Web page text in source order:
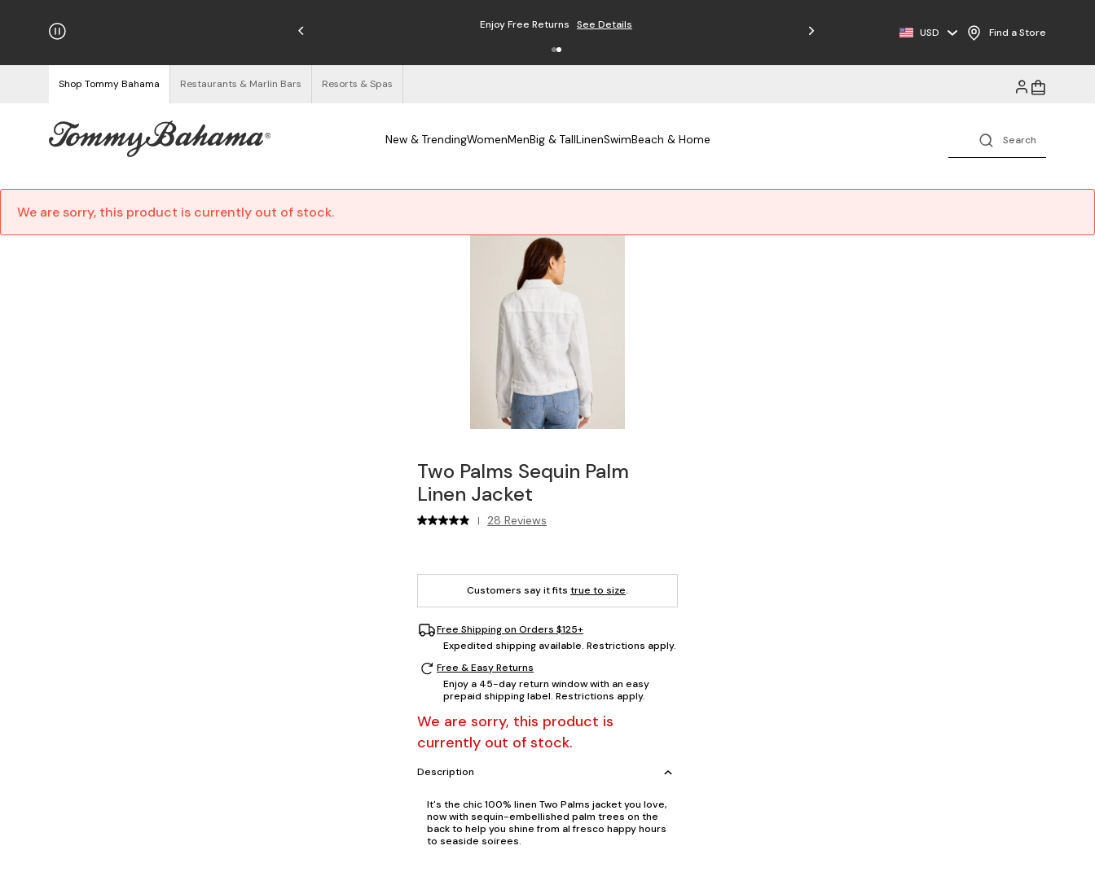
on Orders $125+ Enjoy Free Returns See Details Free Shipping on Orders $125+
USD Find a Store
Shop Tommy Bahama Restaurants & Marlin Bars Resorts & Spas
New & TrendingWomenMenBig & TallLinenSwimBeach & Home
We are sorry, this product is currently out of stock.
Two Palms Sequin Palm
Linen Jacket
| 28 Reviews
Customers say it fits true to size.
Free Shipping on Orders $125+
Expedited shipping available. Restrictions apply.
Free & Easy Returns
Enjoy a 45-day return window with an easy
prepaid shipping label. Restrictions apply.
We are sorry, this product is
currently out of stock.
Description
It's the chic 100% linen Two Palms jacket you love,
now with sequin-embellished palm trees on the
back to help you shine from al fresco happy hours
to seaside soirees.